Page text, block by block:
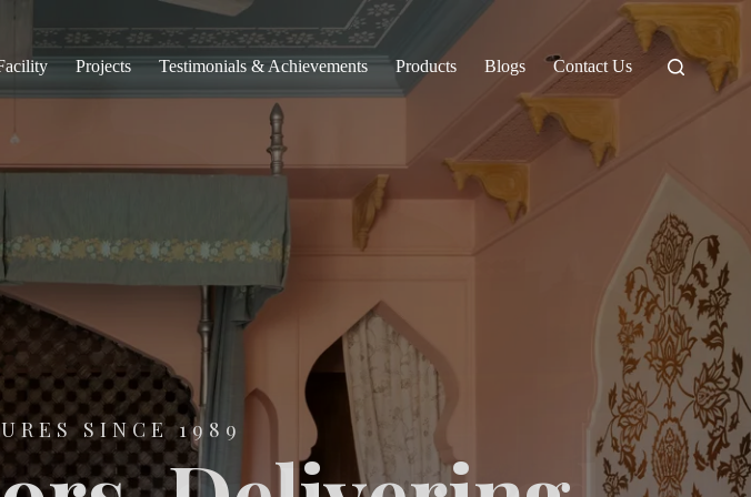
Projects Testimonials & Achievements Products Blogs Contact Us
SINCE 1989